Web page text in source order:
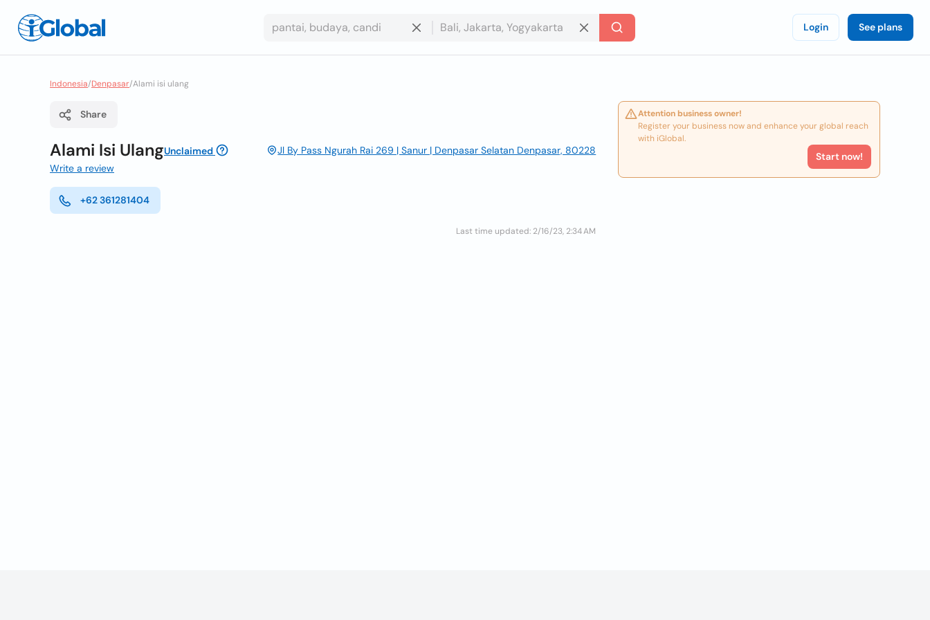
Login See plans
Indonesia/Denpasar/Alami isi ulang
Share
Alami Isi UlangUnclaimed
Jl By Pass Ngurah Rai 269 | Sanur | Denpasar Selatan Denpasar, 80228
Write a review
+62 361281404
Last time updated: 2/16/23, 2:34 AM
Attention business owner!
Register your business now and enhance your global reach
with iGlobal.
Start now!